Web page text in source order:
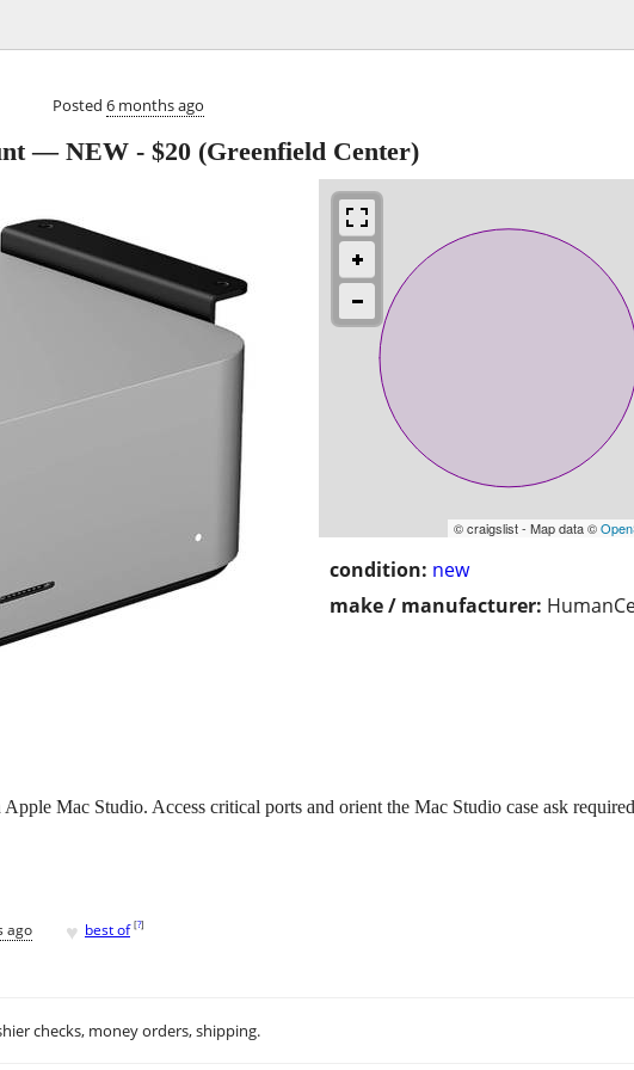
Posted 6 months ago
— NEW - $20 (Greenfield Center)
© craigslist - Map data ©
condition: new
make / manufacturer:
Mac Studio. Access critical ports and orient the Mac Studio case ask
ago ♥ best of [?]
checks, money orders, shipping.